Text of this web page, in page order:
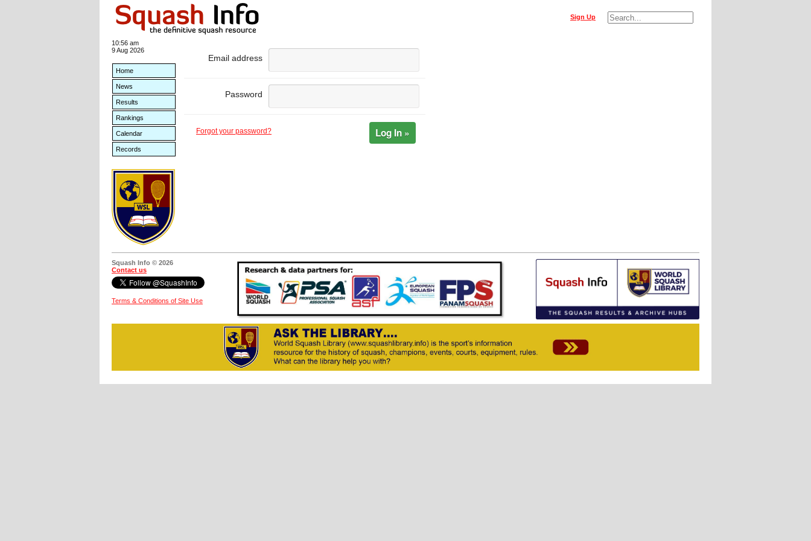
Sign Up
10:56 am
9 Aug 2026
Home
News
Results
Rankings
Calendar
Records
Email address
Password
Forgot your password? Log In »
Squash Info © 2026
Contact us
Terms & Conditions of Site Use